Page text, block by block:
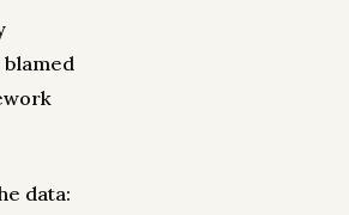
blamed
data: